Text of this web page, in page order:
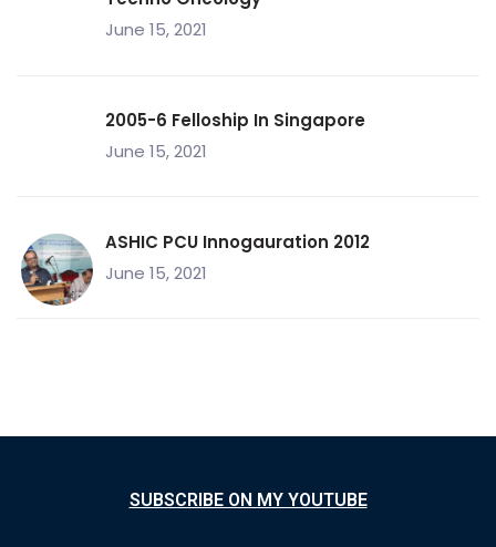
June 15, 2021
2005-6 Felloship In Singapore
June 15, 2021
ASHIC PCU Innogauration 2012
June 15, 2021
SUBSCRIBE ON MY YOUTUBE